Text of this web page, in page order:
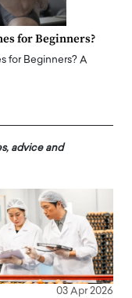
for Beginners?
for Beginners? A
advice and
03 Apr 2026